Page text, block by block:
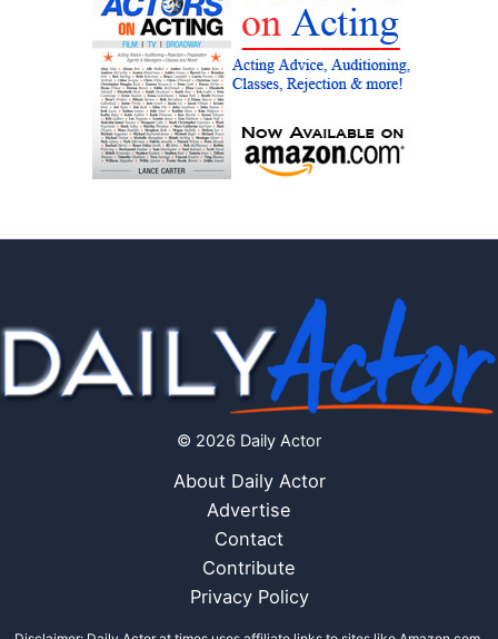
© 2026 Daily Actor
About Daily Actor
Advertise
Contact
Contribute
Privacy Policy